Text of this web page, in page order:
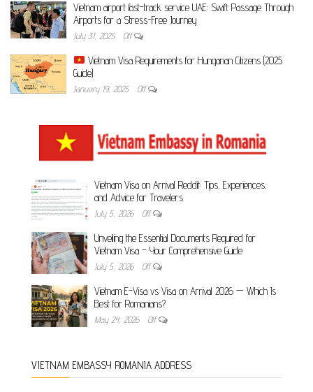
Vietnam airport fast-track service UAE: Swift Passage Through
Airports for a Stress-Free Journey
July 31, 2025 Off
Vietnam Visa Requirements for Hungarian Citizens (2025
Guide)
January 19, 2025 Off
Vietnam Visa on Arrival Reddit: Tips, Experiences,
and Advice for Travelers
July 5, 2026 Off
Unveiling the Essential Documents Required for
Vietnam Visa – Your Comprehensive Guide
July 5, 2026 Off
Vietnam E-Visa vs Visa on Arrival 2026 — Which Is
Best for Romanians?
May 24, 2026 Off
VIETNAM EMBASSY ROMANIA ADDRESS